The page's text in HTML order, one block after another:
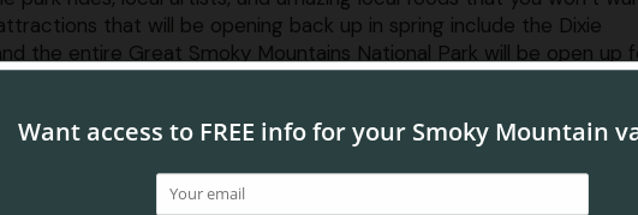
that will be opening back up in spring include the Dixie
the entire Great Smoky Mountains National Park will be open up
more exciting is that all of these attractions are near our
to travel far to experience everything Pigeon Forge has to
the Mountains Turning Green Again